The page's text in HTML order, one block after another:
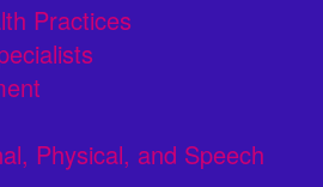
Practices
Physical, and Speech